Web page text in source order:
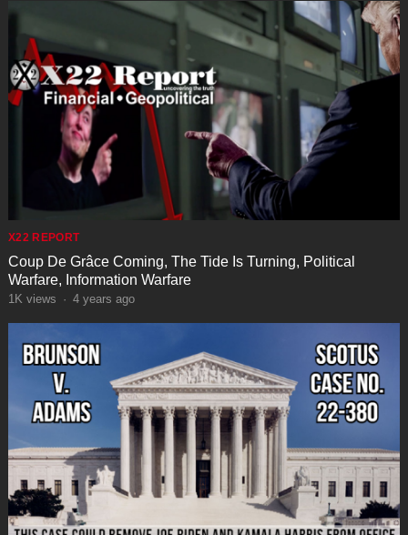
X22 REPORT
Coup De Grâce Coming, The Tide Is Turning, Political
Warfare, Information Warfare
1K views · 4 years ago